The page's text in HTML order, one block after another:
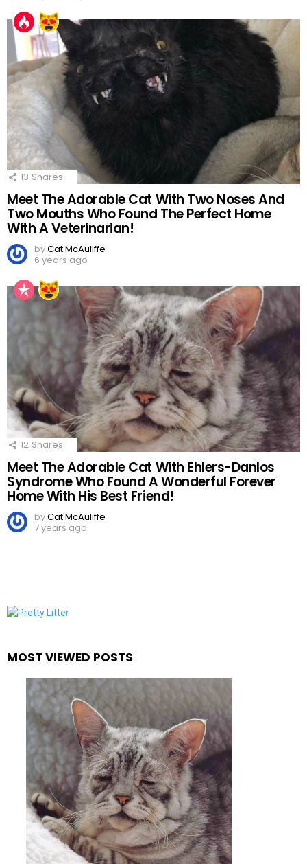
13 Shares
Meet The Adorable Cat With Two Noses And
Two Mouths Who Found The Perfect Home
With A Veterinarian!
byCat McAuliffe
6 years ago
12 Shares
Meet The Adorable Cat With Ehlers-Danlos
Syndrome Who Found A Wonderful Forever
Home With His Best Friend!
byCat McAuliffe
7 years ago
MOST VIEWED POSTS